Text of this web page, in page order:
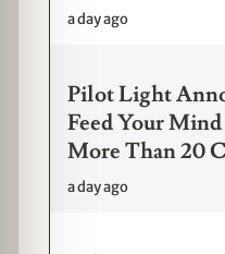
a day ago
Pilot Light
Feed Your
More Than 20
a day ago